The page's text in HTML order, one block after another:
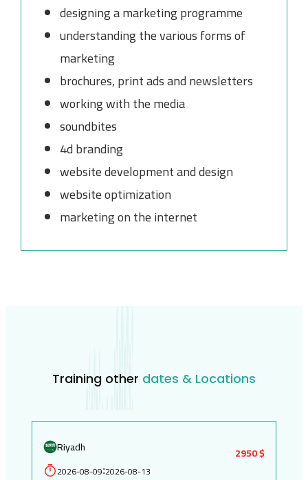
designing a marketing programme
understanding the various forms of
marketing
brochures, print ads and newsletters
working with the media
soundbites
4d branding
website development and design
website optimization
marketing on the internet
Training other dates & Locations
Riyadh
2026-08-09:2026-08-13
2950 $